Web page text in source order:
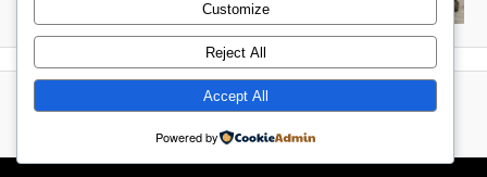
Proudly powered by WordPress
Customize
Reject All
Accept All
Powered by